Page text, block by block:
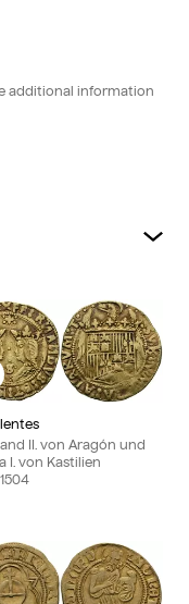
additional information
II. von Aragón und
I. von Kastilien
to my album